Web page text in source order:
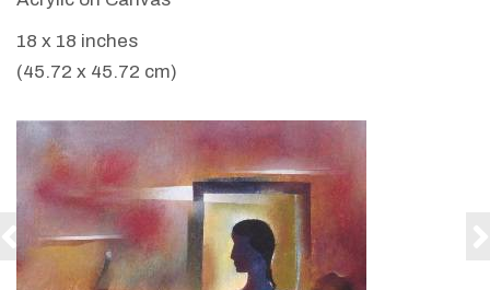
18 x 18 inches
(45.72 x 45.72 cm)